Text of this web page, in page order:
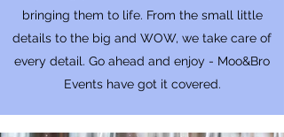
bringing them to life. From the small little
details to the big and WOW, we take care of
every detail. Go ahead and enjoy - Moo&Bro
Events have got it covered.